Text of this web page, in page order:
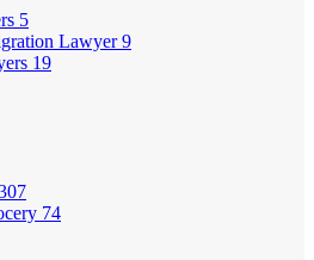
5
Lawyer9
19
74